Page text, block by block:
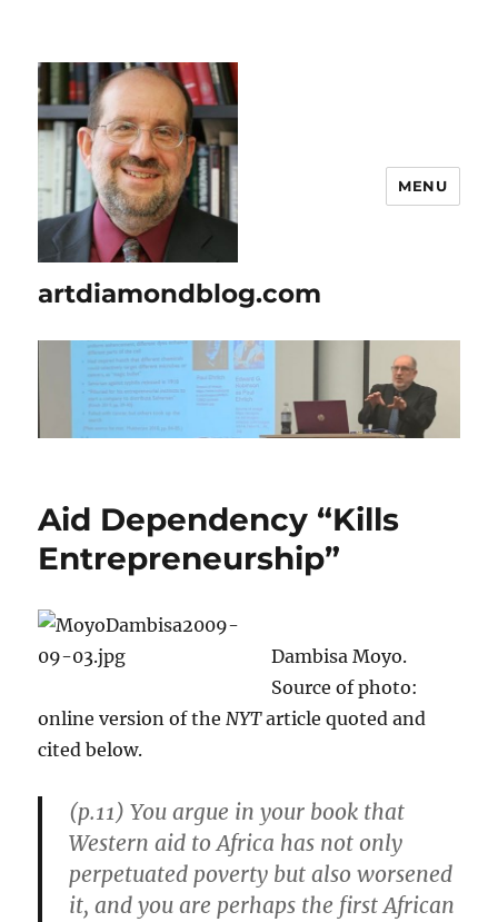
artdiamondblog.com
MENU
Aid Dependency “Kills
Entrepreneurship”
Dambisa Moyo.
Source of photo:
online version of theNYTarticle quoted and
cited below.
(p.11)You argue in your book that
Western aid to Africa has not only
perpetuated poverty but also worsened
it, and you are perhaps the first African